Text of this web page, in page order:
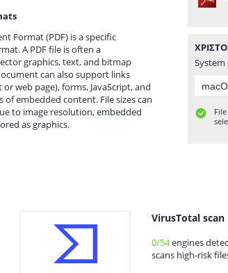
Format (PDF) is a specific
A PDF file is often a
graphics, text, and bitmap
can also support links
web page), forms, JavaScript, and
of embedded content. File sizes can
to image resolution, embedded
as graphics.
VirusTotal scan
0/54engines
scans high-risk